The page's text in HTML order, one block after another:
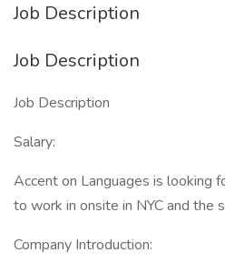
Job Description
Job Description
Job Description
Salary:
Accent on Languages is looking
to work in onsite in NYC and the
Company Introduction: